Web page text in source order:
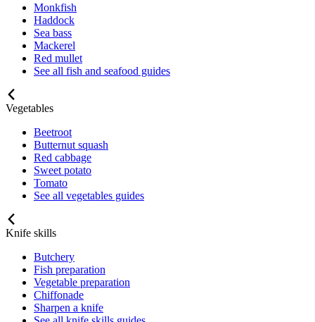
Monkfish
Haddock
Sea bass
Mackerel
Red mullet
See all fish and seafood guides
Vegetables
Beetroot
Butternut squash
Red cabbage
Sweet potato
Tomato
See all vegetables guides
Knife skills
Butchery
Fish preparation
Vegetable preparation
Chiffonade
Sharpen a knife